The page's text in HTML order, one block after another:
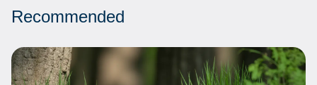
Recommended